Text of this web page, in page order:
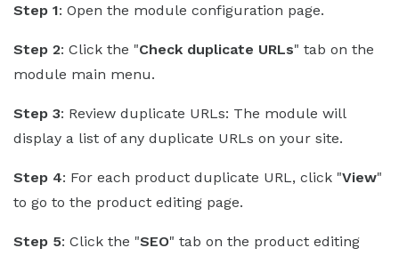
Step 1: Open the module configuration page.
Step 2: Click the "Check duplicate URLs" tab on the
module main menu.
Step 3: Review duplicate URLs: The module will
display a list of any duplicate URLs on your site.
Step 4: For each product duplicate URL, click "View"
to go to the product editing page.
Step 5: Click the "SEO" tab on the product editing